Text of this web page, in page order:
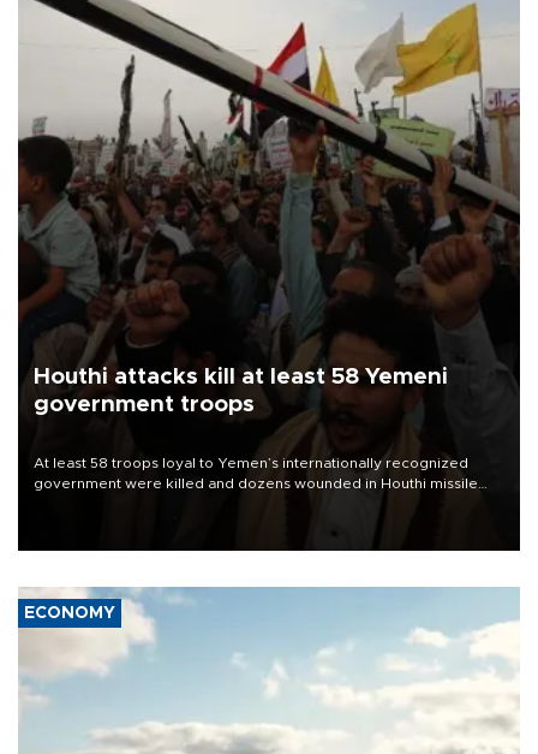
Houthi attacks kill at least 58 Yemeni
government troops
At least 58 troops loyal to Yemen’s internationally recognized
government were killed and dozens wounded in Houthi missile
ECONOMY